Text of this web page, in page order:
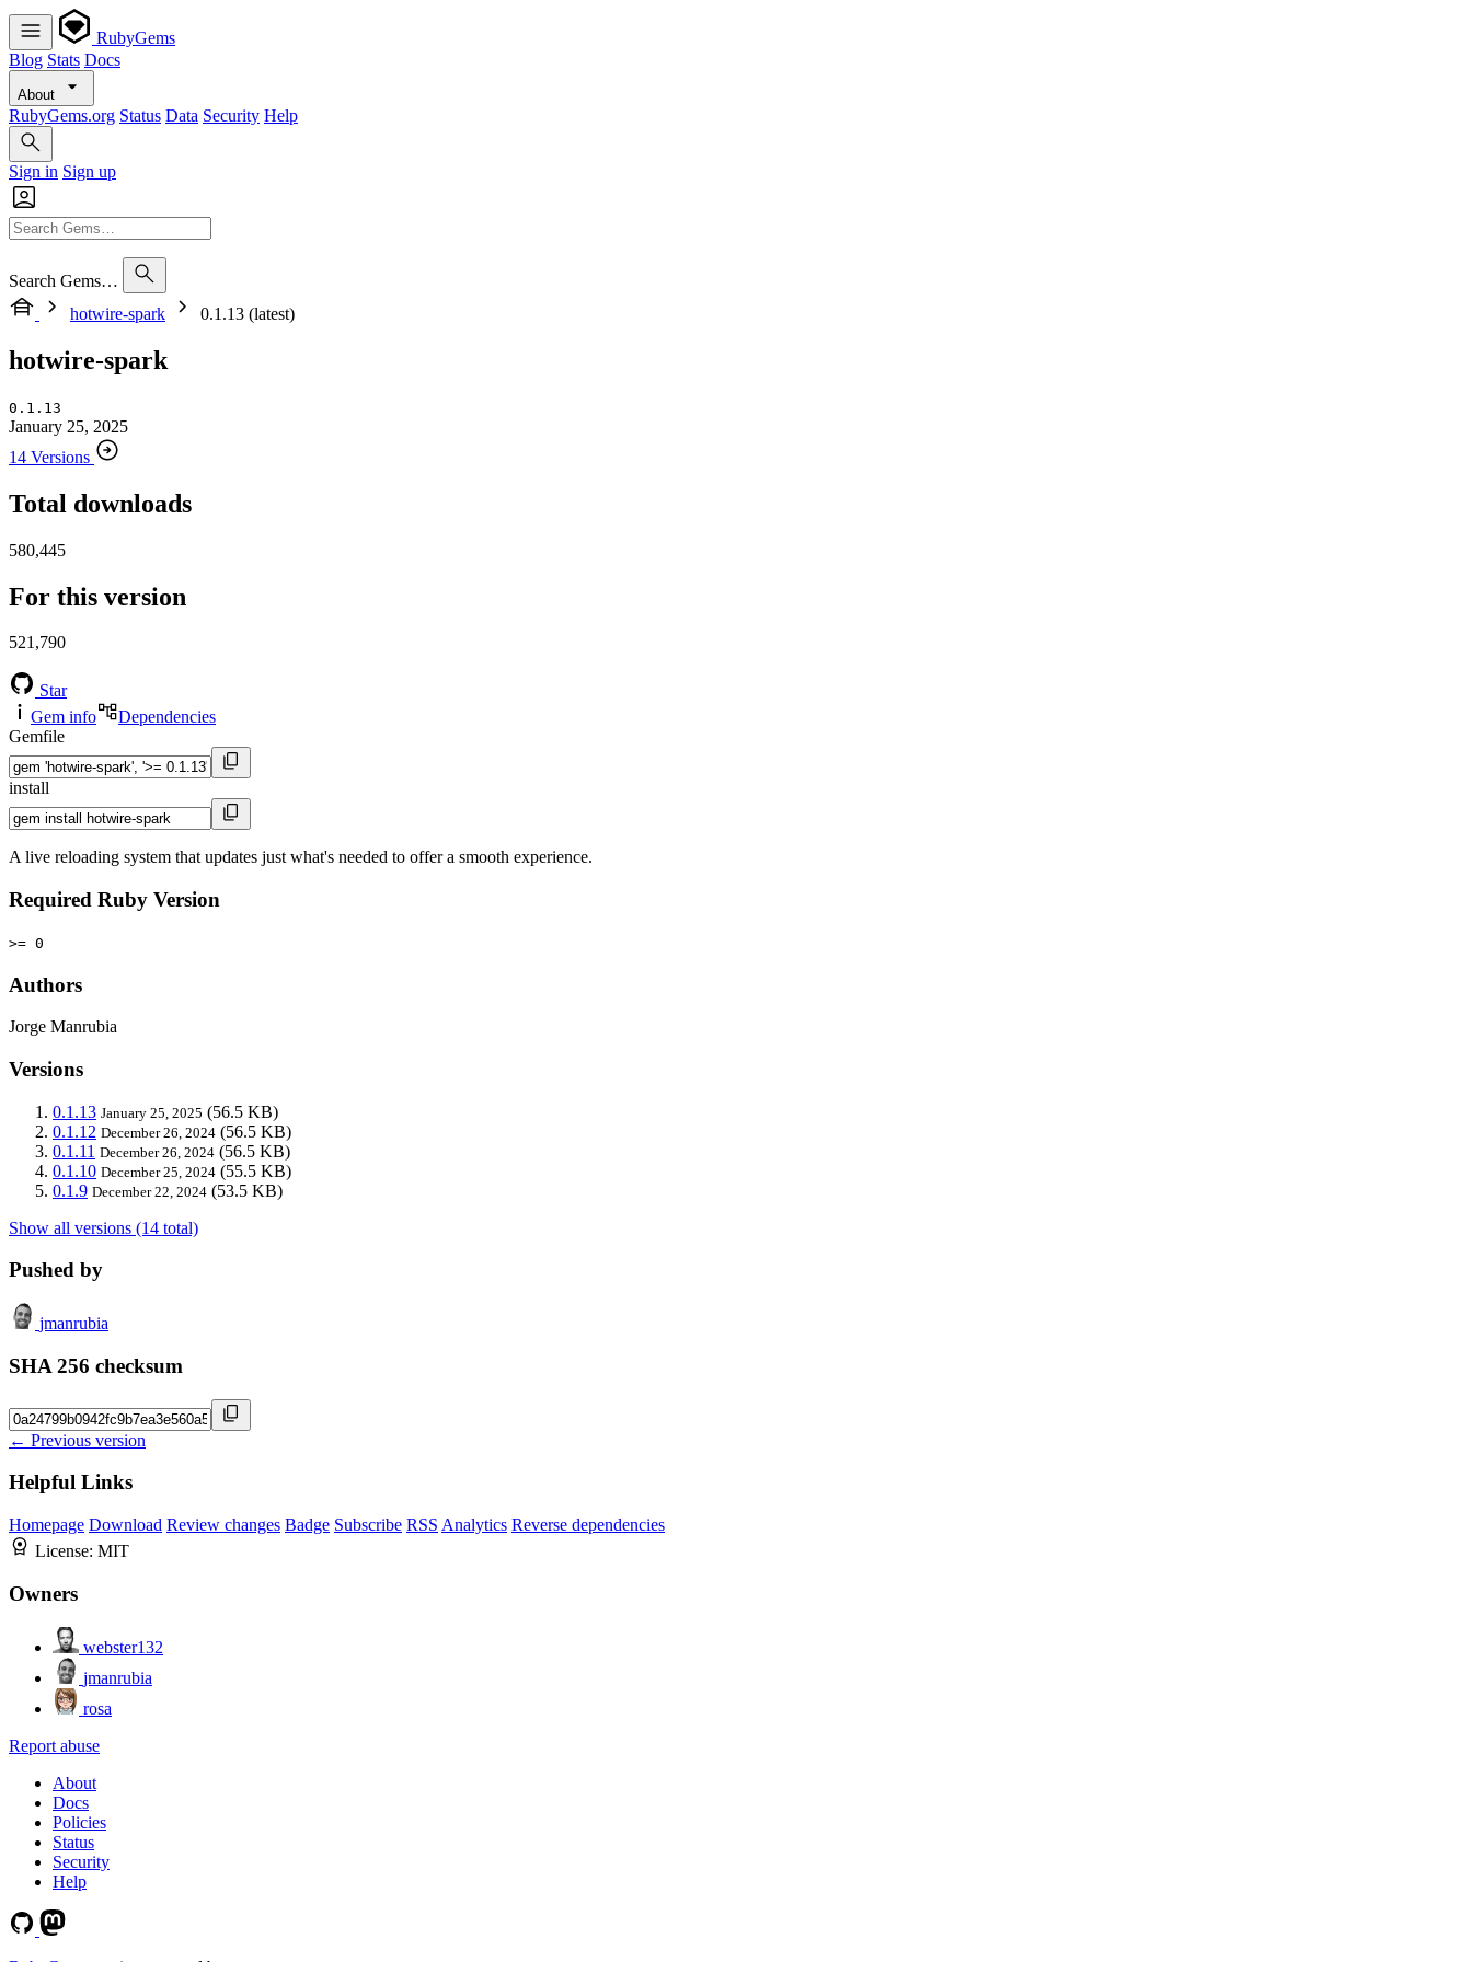
RubyGems
Blog Stats Docs
About
RubyGems.org Status Data Security Help
Sign in Sign up
Search Gems…
hotwire-spark
0.1.13 (latest)
hotwire-spark
0.1.13
January 25, 2025
14 Versions
Total downloads
580,445
For this version
521,790
Star
Gem info
Dependencies
Gemfile
install
A live reloading system that updates just what's needed to offer a smooth experience.
Required Ruby Version
>= 0
Authors
Jorge Manrubia
Versions
0.1.13 January 25, 2025 (56.5 KB)
0.1.12 December 26, 2024 (56.5 KB)
0.1.11 December 26, 2024 (56.5 KB)
0.1.10 December 25, 2024 (55.5 KB)
0.1.9 December 22, 2024 (53.5 KB)
Show all versions (14 total)
Pushed by
jmanrubia
SHA 256 checksum
← Previous version
Helpful Links
Homepage Download Review changes Badge Subscribe RSS Analytics Reverse dependencies
License: MIT
Owners
webster132
jmanrubia
rosa
Report abuse
About
Docs
Policies
Status
Security
Help